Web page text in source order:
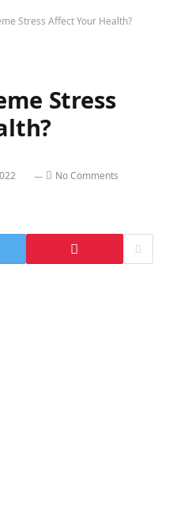
Stress Affect Your Health?
Stress
No Comments